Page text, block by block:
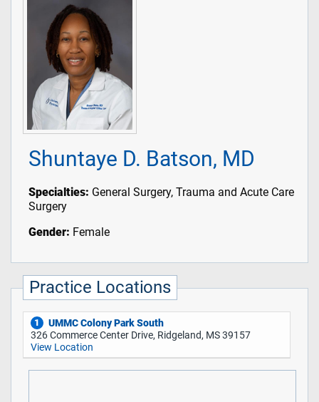
Shuntaye D. Batson, MD
Specialties: General Surgery, Trauma and Acute Care
Surgery
Gender: Female
Practice Locations
1
UMMC Colony Park South
326 Commerce Center Drive, Ridgeland, MS 39157
View Location